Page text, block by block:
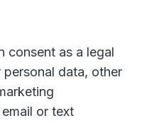
consent as a legal
data, other
or text